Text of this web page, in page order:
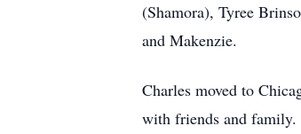
(Shamora), Tyree
and Makenzie.
Charles moved to
with friends and family.